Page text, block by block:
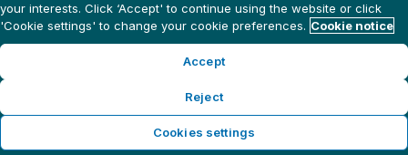
your interests. Click ‘Accept' to continue using the website or click
'Cookie settings' to change your cookie preferences. Cookie notice
Accept
Reject
Cookies settings